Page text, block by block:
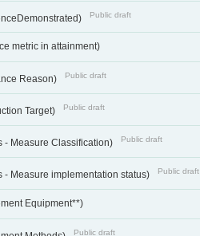
Public draft
metric in attainment)
Reason) Public draft
Target) Public draft
- Measure Classification) Public draft
- Measure implementation status) Public draft
Equipment**)
Public draft